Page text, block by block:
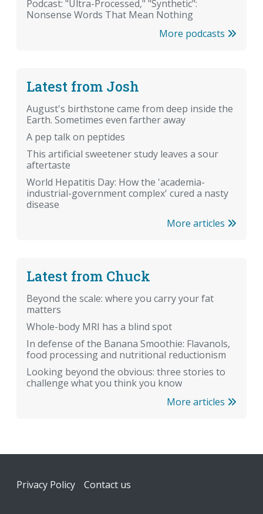
Podcast: "Ultra-Processed," "Synthetic":
Nonsense Words That Mean Nothing
More podcasts
Latest from Josh
August's birthstone came from deep inside the
Earth. Sometimes even farther away
A pep talk on peptides
This artificial sweetener study leaves a sour
aftertaste
World Hepatitis Day: How the 'academia-
industrial-government complex' cured a nasty
disease
More articles
Latest from Chuck
Beyond the scale: where you carry your fat
matters
Whole-body MRI has a blind spot
In defense of the Banana Smoothie: Flavanols,
food processing and nutritional reductionism
Looking beyond the obvious: three stories to
challenge what you think you know
More articles
Footer
Privacy Policy Contact us